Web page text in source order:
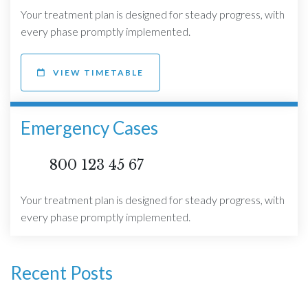
Your treatment plan is designed for steady progress, with
every phase promptly implemented.
VIEW TIMETABLE
Emergency Cases
800 123 45 67
Your treatment plan is designed for steady progress, with
every phase promptly implemented.
Recent Posts